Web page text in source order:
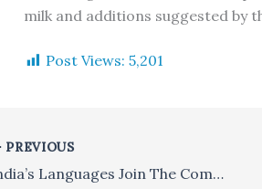
milk and additions suggested by
Post Views: 5,201
PREVIOUS
India’s Languages Join The Computer Revolution